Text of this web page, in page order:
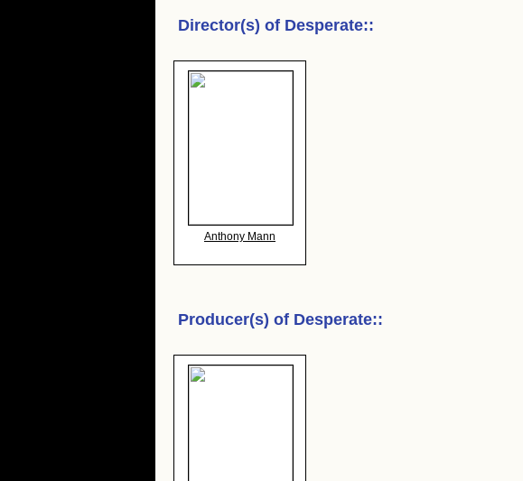
Director(s) of Desperate::
Anthony Mann
Producer(s) of Desperate::